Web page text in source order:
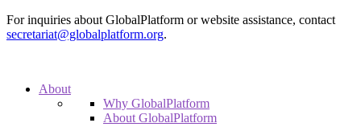
For inquiries about GlobalPlatform or website assistance, contact
secretariat@globalplatform.org.
About
Why GlobalPlatform
About GlobalPlatform